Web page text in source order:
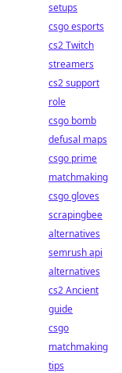
setups
csgo esports
cs2 Twitch
streamers
cs2 support
role
csgo bomb
defusal maps
csgo prime
matchmaking
csgo gloves
scrapingbee
alternatives
semrush api
alternatives
cs2 Ancient
guide
csgo
matchmaking
tips